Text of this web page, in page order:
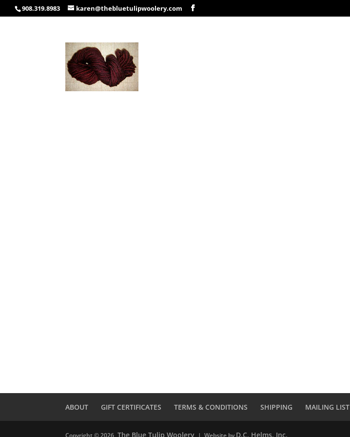
908.319.8983 karen@thebluetulipwoolery.com
ABOUT GIFT CERTIFICATES TERMS & CONDITIONS SHIPPING MAILING LIST
Copyright © 2026 The Blue Tulip Woolery | Website byD.C. Helms, Inc.